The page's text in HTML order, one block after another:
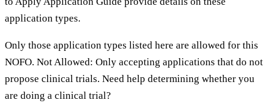
application types.
Only those application types listed here are allowed for this
NOFO. Not Allowed: Only accepting applications that do not
propose clinical trials. Need help determining whether you
are doing a clinical trial?